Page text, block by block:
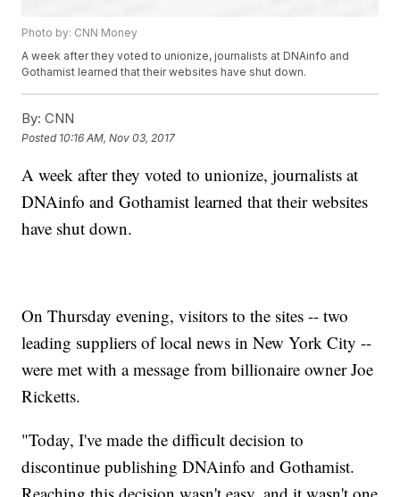
Photo by: CNN Money
A week after they voted to unionize, journalists at DNAinfo and
Gothamist learned that their websites have shut down.
By: CNN
Posted 10:16 AM, Nov 03, 2017
A week after they voted to unionize, journalists at
DNAinfo and Gothamist learned that their websites
have shut down.
On Thursday evening, visitors to the sites -- two
leading suppliers of local news in New York City --
were met with a message from billionaire owner Joe
Ricketts.
"Today, I've made the difficult decision to
discontinue publishing DNAinfo and Gothamist.